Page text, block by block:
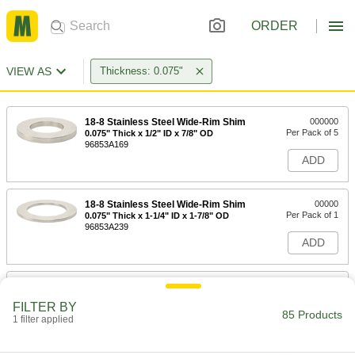
ORDER
VIEW AS Thickness: 0.075"
18-8 Stainless Steel Wide-Rim Shim
0.075" Thick x 1/2" ID x 7/8" OD
96853A169
000000
Per Pack of 5
ADD
18-8 Stainless Steel Wide-Rim Shim
0.075" Thick x 1-1/4" ID x 1-7/8" OD
96853A239
00000
Per Pack of 1
ADD
18-8 Stainless Steel Wide-Rim Shim
FILTER BY
1 filter applied 85 Products